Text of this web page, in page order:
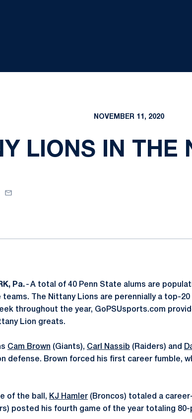
NOVEMBER 11, 2020
LIONS IN THE
Email
Pa. - A total of 40 Penn State alums are
teams. The Nittany Lions are perennially a top-
throughout the year, GoPSUsports.com
Lion greats.
Cam Brown (Giants), Carl Nassib (Raiders) and
defense. Brown forced his first career fumble,
of the ball, KJ Hamler (Broncos) totaled a
posted his fourth game of the year totaling 80-